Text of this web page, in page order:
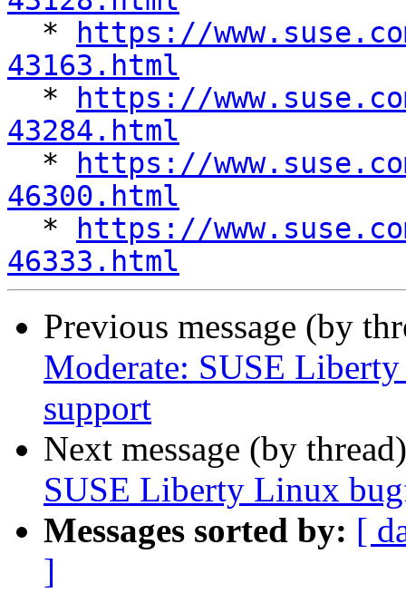
*
https://
43163.html
*
https://
43284.html
*
https://
46300.html
*
https://
46333.html
Previous message (by
Moderate: SUSE
support
Next message (by
SUSE Liberty Linux
Messages sorted by: [
]